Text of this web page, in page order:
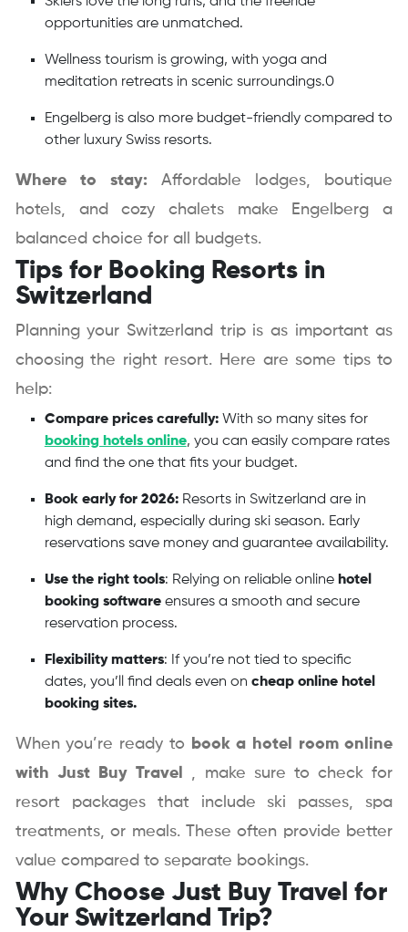
opportunities are unmatched.
Wellness tourism is growing, with yoga and
meditation retreats in scenic surroundings.0
Engelberg is also more budget-friendly compared to
other luxury Swiss resorts.
Where to stay:Affordable lodges, boutique
hotels, and cozy chalets make Engelberg a
balanced choice for all budgets.
Tips for Booking Resorts in
Switzerland
Planning your Switzerland trip is as important as
choosing the right resort. Here are some tips to
help:
Compare prices carefully:With so many sites for
booking hotels online, you can easily compare rates
and find the one that fits your budget.
Book early for 2026:Resorts in Switzerland are in
high demand, especially during ski season. Early
reservations save money and guarantee availability.
Use the right tools: Relying on reliable online hotel
booking softwareensures a smooth and secure
reservation process.
Flexibility matters: If you’re not tied to specific
dates, you’ll find deals even on cheap online hotel
booking sites.
When you’re ready to
book a hotel room online
with Just Buy Travel , make sure to check for
resort packages that include ski passes, spa
treatments, or meals. These often provide better
value compared to separate bookings.
Why Choose Just Buy Travel for
Your Switzerland Trip?